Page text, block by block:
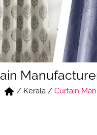
/ Kerala/ Curtain